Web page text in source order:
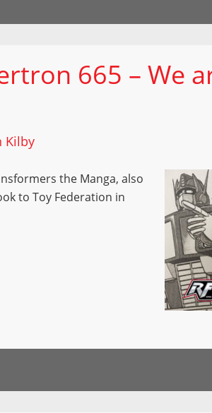
665 – We
Kilby
the Manga, also
to Toy Federation in